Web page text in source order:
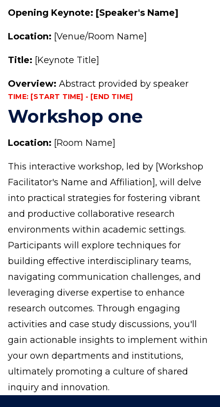
Opening Keynote: [Speaker's Name]
Location: [Venue/Room Name]
Title: [Keynote Title]
Overview: Abstract provided by speaker
Workshop one
TIME: [START TIME] - [END TIME]
Location: [Room Name]
This interactive workshop, led by [Workshop
Facilitator's Name and Affiliation], will delve
into practical strategies for fostering vibrant
and productive collaborative research
environments within academic settings.
Participants will explore techniques for
building effective interdisciplinary teams,
navigating communication challenges, and
leveraging diverse expertise to enhance
research outcomes. Through engaging
activities and case study discussions, you'll
gain actionable insights to implement within
your own departments and institutions,
ultimately promoting a culture of shared
inquiry and innovation.